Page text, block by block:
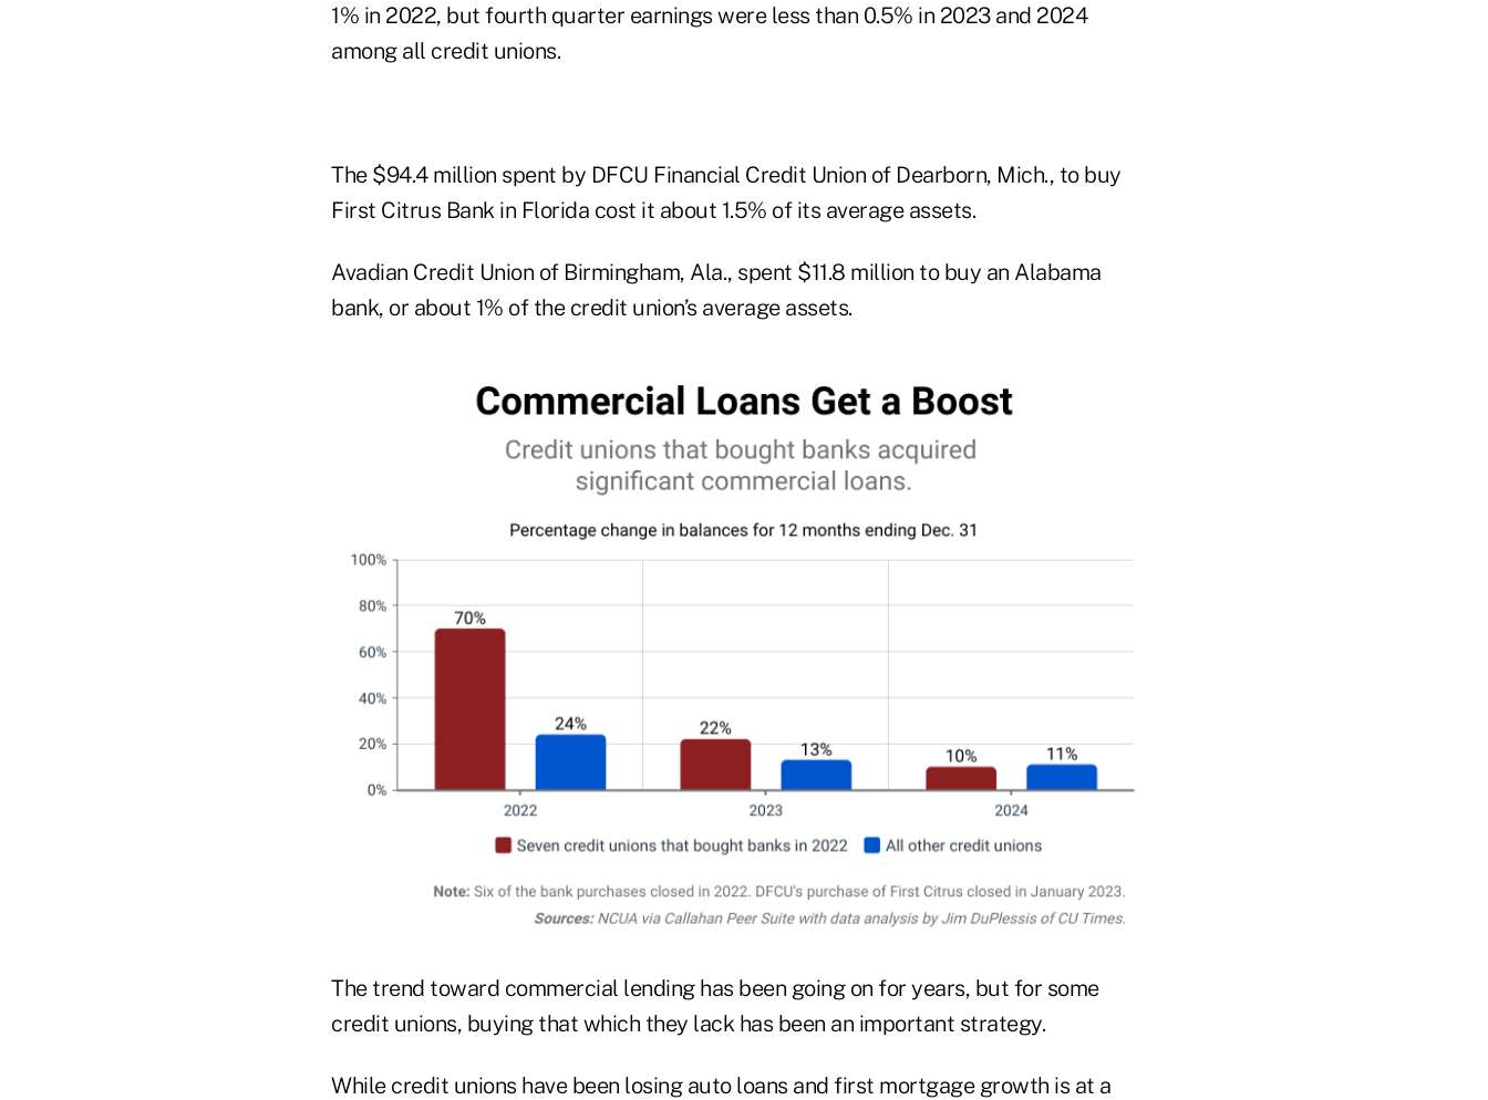
1% in 2022, but fourth quarter earnings were less than 0.5% in 2023 and 2024
among all credit unions.
The $94.4 million spent by DFCU Financial Credit Union of Dearborn, Mich., to buy
First Citrus Bank in Florida cost it about 1.5% of its average assets.
Avadian Credit Union of Birmingham, Ala., spent $11.8 million to buy an Alabama
bank, or about 1% of the credit union’s average assets.
The trend toward commercial lending has been going on for years, but for some
credit unions, buying that which they lack has been an important strategy.
While credit unions have been losing auto loans and first mortgage growth is at a